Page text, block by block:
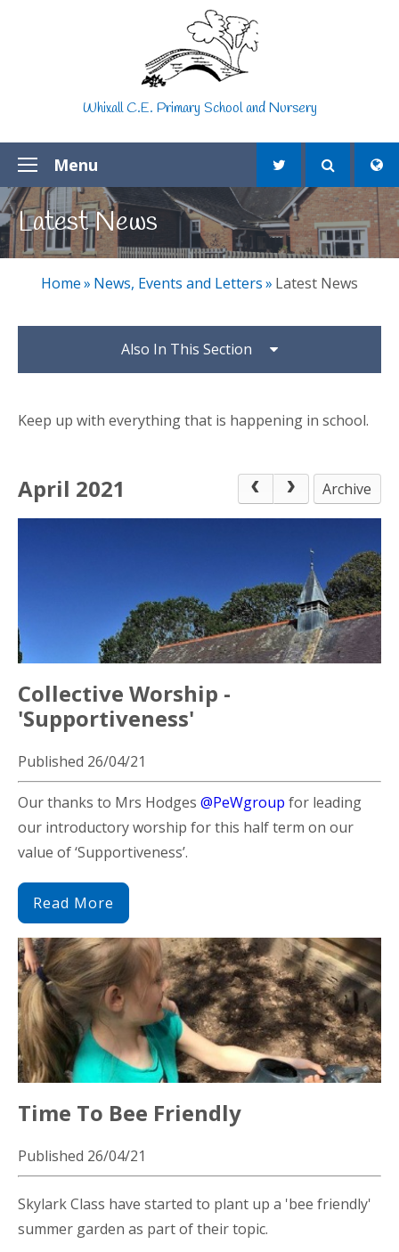
Whixall C.E. Primary School and Nursery
Menu
Latest News
Home» News, Events and Letters» Latest News
Also In This Section
Keep up with everything that is happening in school.
April 2021 Archive
Collective Worship -
'Supportiveness'
Published 26/04/21
Our thanks to Mrs Hodges @PeWgroup for leading
our introductory worship for this half term on our
value of ‘Supportiveness’.
Read More
Time To Bee Friendly
Published 26/04/21
Skylark Class have started to plant up a 'bee friendly'
summer garden as part of their topic.